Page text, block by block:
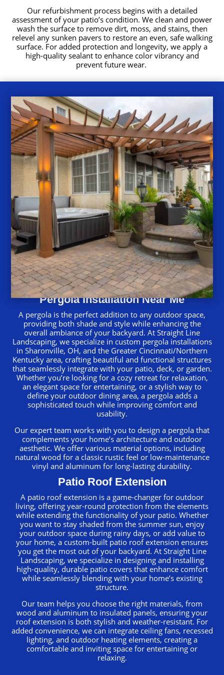
Our refurbishment process begins with a detailed
assessment of your patio’s condition. We clean and power
wash the surface to remove dirt, moss, and stains, then
relevel any sunken pavers to restore an even, safe walking
surface. For added protection and longevity, we apply a
high-quality sealant to enhance color vibrancy and
prevent future wear.
Pergola Installation Near Me
A pergola is the perfect addition to any outdoor space,
providing both shade and style while enhancing the
overall ambiance of your backyard. At Straight Line
Landscaping, we specialize in custom pergola installations
in Sharonville, OH, and the Greater Cincinnati/Northern
Kentucky area, crafting beautiful and functional structures
that seamlessly integrate with your patio, deck, or garden.
Whether you’re looking for a cozy retreat for relaxation,
an elegant space for entertaining, or a stylish way to
define your outdoor dining area, a pergola adds a
sophisticated touch while improving comfort and
usability.
Our expert team works with you to design a pergola that
complements your home’s architecture and outdoor
aesthetic. We offer various material options, including
natural wood for a classic rustic feel or low-maintenance
vinyl and aluminum for long-lasting durability.
Patio Roof Extension
A patio roof extension is a game-changer for outdoor
living, offering year-round protection from the elements
while extending the functionality of your patio. Whether
you want to stay shaded from the summer sun, enjoy
your outdoor space during rainy days, or add value to
your home, a custom-built patio roof extension ensures
you get the most out of your backyard. At Straight Line
Landscaping, we specialize in designing and installing
high-quality, durable patio covers that enhance comfort
while seamlessly blending with your home’s existing
structure.
Our team helps you choose the right materials, from
wood and aluminum to insulated panels, ensuring your
roof extension is both stylish and weather-resistant. For
added convenience, we can integrate ceiling fans, recessed
lighting, and outdoor heating elements, creating a
comfortable and inviting space for entertaining or
relaxing.